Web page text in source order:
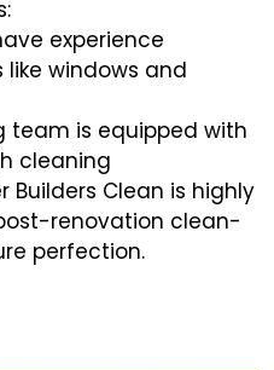
experience
windows and
team is equipped with
cleaning
Builders Clean is highly
renovation clean-
perfection.